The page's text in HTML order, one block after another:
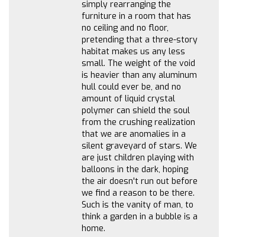
simply rearranging the
furniture in a room that has
no ceiling and no floor,
pretending that a three-story
habitat makes us any less
small. The weight of the void
is heavier than any aluminum
hull could ever be, and no
amount of liquid crystal
polymer can shield the soul
from the crushing realization
that we are anomalies in a
silent graveyard of stars. We
are just children playing with
balloons in the dark, hoping
the air doesn't run out before
we find a reason to be there.
Such is the vanity of man, to
think a garden in a bubble is a
home.